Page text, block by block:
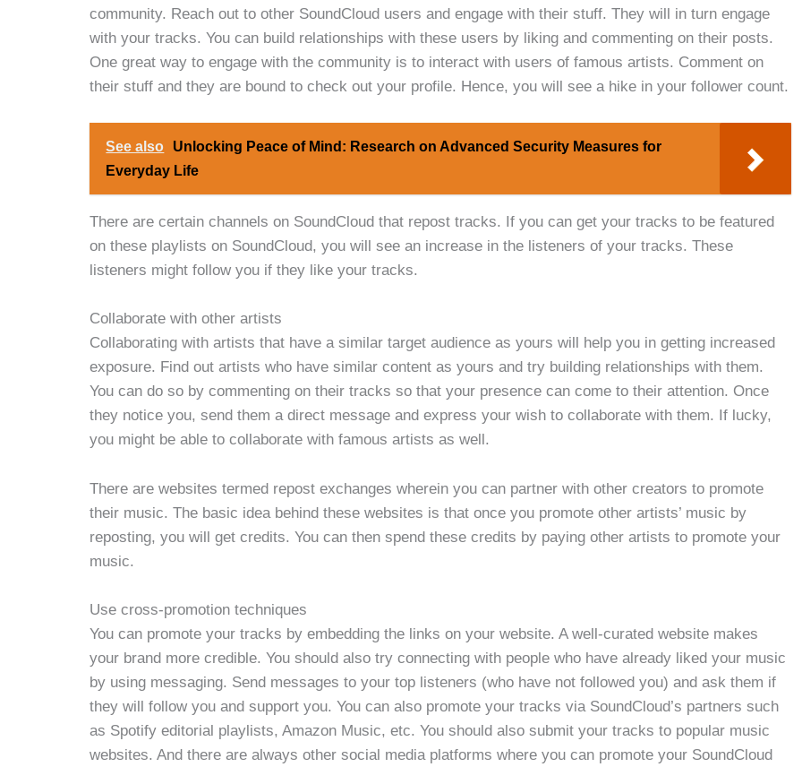
community. Reach out to other SoundCloud users and engage with their stuff. They will in turn engage
with your tracks. You can build relationships with these users by liking and commenting on their posts.
One great way to engage with the community is to interact with users of famous artists. Comment on
their stuff and they are bound to check out your profile. Hence, you will see a hike in your follower count.
See also
Unlocking Peace of Mind: Research on Advanced Security Measures for
Everyday Life
There are certain channels on SoundCloud that repost tracks. If you can get your tracks to be featured
on these playlists on SoundCloud, you will see an increase in the listeners of your tracks. These
listeners might follow you if they like your tracks.
Collaborate with other artists
Collaborating with artists that have a similar target audience as yours will help you in getting increased
exposure. Find out artists who have similar content as yours and try building relationships with them.
You can do so by commenting on their tracks so that your presence can come to their attention. Once
they notice you, send them a direct message and express your wish to collaborate with them. If lucky,
you might be able to collaborate with famous artists as well.
There are websites termed repost exchanges wherein you can partner with other creators to promote
their music. The basic idea behind these websites is that once you promote other artists’ music by
reposting, you will get credits. You can then spend these credits by paying other artists to promote your
music.
Use cross-promotion techniques
You can promote your tracks by embedding the links on your website. A well-curated website makes
your brand more credible. You should also try connecting with people who have already liked your music
by using messaging. Send messages to your top listeners (who have not followed you) and ask them if
they will follow you and support you. You can also promote your tracks via SoundCloud’s partners such
as Spotify editorial playlists, Amazon Music, etc. You should also submit your tracks to popular music
websites. And there are always other social media platforms where you can promote your SoundCloud